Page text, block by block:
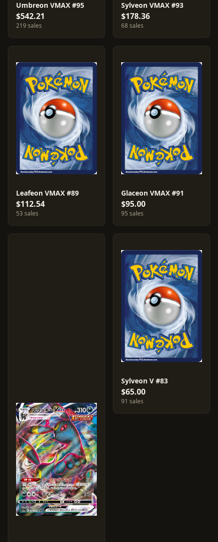
Umbreon VMAX #95
$542.21
219 sales
Sylveon VMAX #93
$178.36
68 sales
Leafeon VMAX #89
$112.54
53 sales
Glaceon VMAX #91
$95.00
95 sales
Sylveon V #83
$65.00
91 sales